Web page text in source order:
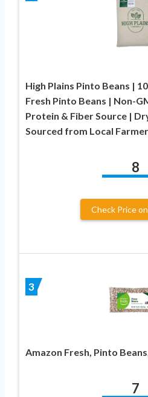
High Plains Pinto Beans |
Fresh Pinto Beans | Non-
Protein & Fiber Source |
Sourced from Local
8
Check Price
3
Amazon Fresh, Pinto
7